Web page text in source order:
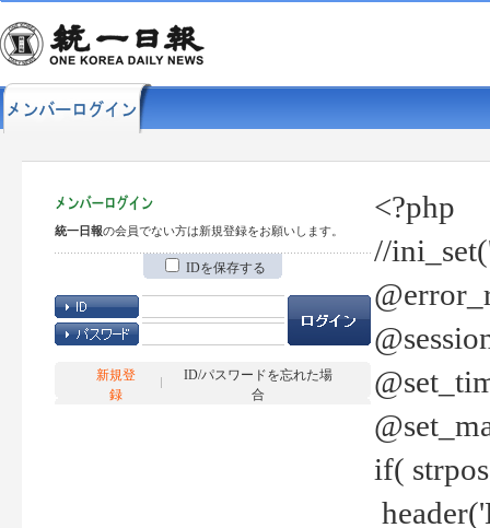
統一日報の会員でない方は新規登録をお願いします。
IDを保存する
新規登
録
ID/パスワードを忘れた場
合
<?php
//
if(